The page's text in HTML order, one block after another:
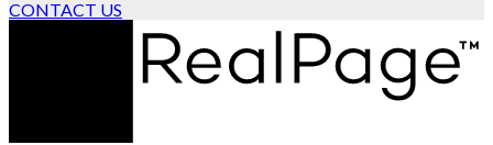
CONTACT US